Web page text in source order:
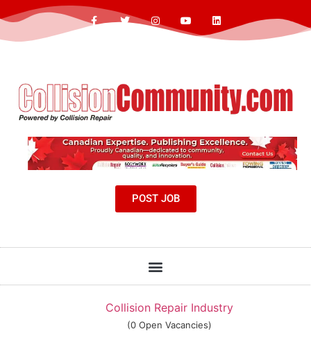
POST JOB
Collision Repair Industry
(0 Open Vacancies)